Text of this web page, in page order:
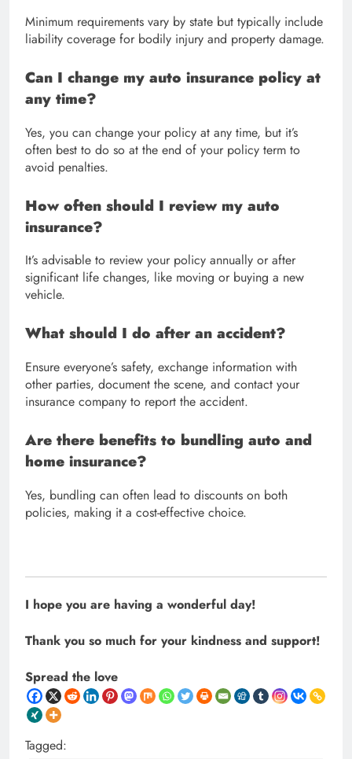
Minimum requirements vary by state but typically include
liability coverage for bodily injury and property damage.
Can I change my auto insurance policy at
any time?
Yes, you can change your policy at any time, but it’s
often best to do so at the end of your policy term to
avoid penalties.
How often should I review my auto
insurance?
It’s advisable to review your policy annually or after
significant life changes, like moving or buying a new
vehicle.
What should I do after an accident?
Ensure everyone’s safety, exchange information with
other parties, document the scene, and contact your
insurance company to report the accident.
Are there benefits to bundling auto and
home insurance?
Yes, bundling can often lead to discounts on both
policies, making it a cost-effective choice.
I hope you are having a wonderful day!
Thank you so much for your kindness and support!
Spread the love
Tagged: